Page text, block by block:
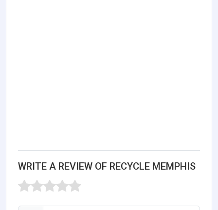
WRITE A REVIEW OF RECYCLE MEMPHIS